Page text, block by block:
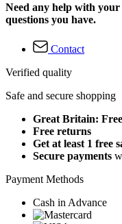
Need any help with
questions you have.
Contact
Verified quality
Safe and secure shopping
Great Britain:
Free returns
Get at least 1 free
Secure payments
Payment Methods
Cash in Advance